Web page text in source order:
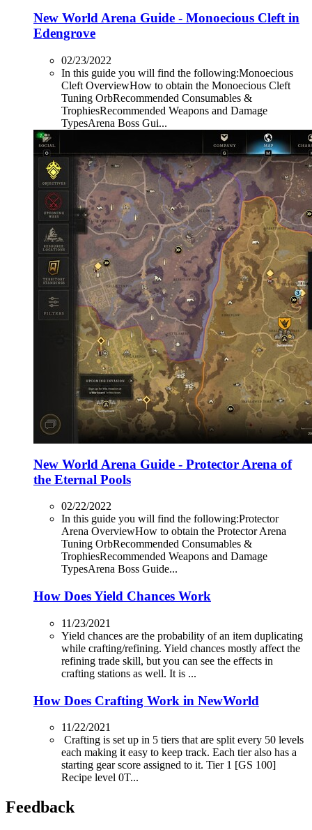
New World Arena Guide - Monoecious Cleft in
Edengrove
02/23/2022
In this guide you will find the following:Monoecious
Cleft OverviewHow to obtain the Monoecious Cleft
Tuning OrbRecommended Consumables &
TrophiesRecommended Weapons and Damage
TypesArena Boss Gui...
New World Arena Guide - Protector Arena of
the Eternal Pools
02/22/2022
In this guide you will find the following:Protector
Arena OverviewHow to obtain the Protector Arena
Tuning OrbRecommended Consumables &
TrophiesRecommended Weapons and Damage
TypesArena Boss Guide...
How Does Yield Chances Work
11/23/2021
Yield chances are the probability of an item duplicating
while crafting/refining. Yield chances mostly affect the
refining trade skill, but you can see the effects in
crafting stations as well. It is ...
How Does Crafting Work in NewWorld
11/22/2021
Crafting is set up in 5 tiers that are split every 50 levels
each making it easy to keep track. Each tier also has a
starting gear score assigned to it. Tier 1 [GS 100]
Recipe level 0T...
Feedback